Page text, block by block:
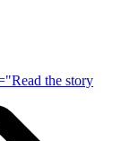
the story